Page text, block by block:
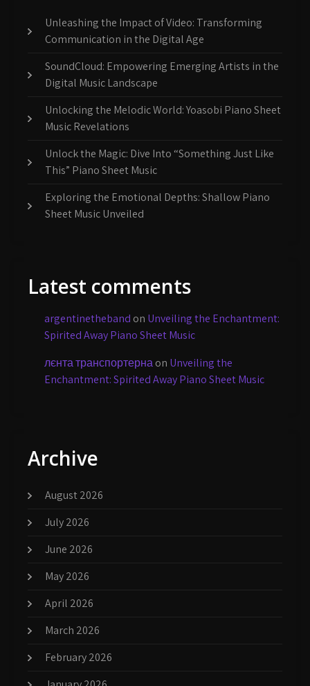
Unleashing the Impact of Video: Transforming
Communication in the Digital Age
SoundCloud: Empowering Emerging Artists in the
Digital Music Landscape
Unlocking the Melodic World: Yoasobi Piano Sheet
Music Revelations
Unlock the Magic: Dive Into “Something Just Like
This” Piano Sheet Music
Exploring the Emotional Depths: Shallow Piano
Sheet Music Unveiled
Latest comments
argentinetheband on Unveiling the Enchantment:
Spirited Away Piano Sheet Music
лєнта транспортернаon Unveiling the
Enchantment: Spirited Away Piano Sheet Music
Archive
August 2026
July 2026
June 2026
May 2026
April 2026
March 2026
February 2026